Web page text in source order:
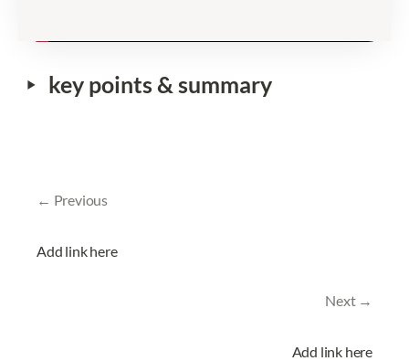
‣ key points & summary
← Previous
Add link here
Next →
Add link here